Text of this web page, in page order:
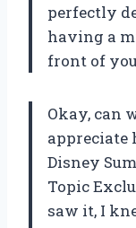
perfectly
having a
front of
Okay, can
appreciate
Disney
Topic
saw it, I